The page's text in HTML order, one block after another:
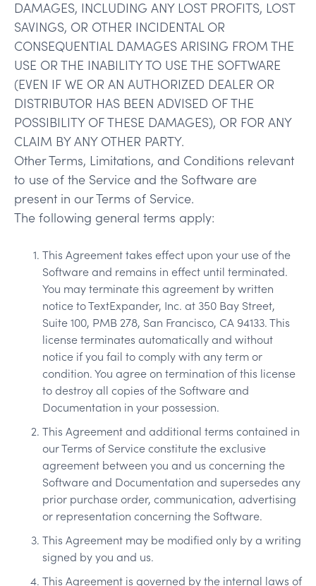
DAMAGES, INCLUDING ANY LOST PROFITS, LOST
SAVINGS, OR OTHER INCIDENTAL OR
CONSEQUENTIAL DAMAGES ARISING FROM THE
USE OR THE INABILITY TO USE THE SOFTWARE
(EVEN IF WE OR AN AUTHORIZED DEALER OR
DISTRIBUTOR HAS BEEN ADVISED OF THE
POSSIBILITY OF THESE DAMAGES), OR FOR ANY
CLAIM BY ANY OTHER PARTY.
Other Terms, Limitations, and Conditions relevant
to use of the Service and the Software are
present in our Terms of Service.
The following general terms apply:
This Agreement takes effect upon your use of the
Software and remains in effect until terminated.
You may terminate this agreement by written
notice to TextExpander, Inc. at 350 Bay Street,
Suite 100, PMB 278, San Francisco, CA 94133. This
license terminates automatically and without
notice if you fail to comply with any term or
condition. You agree on termination of this license
to destroy all copies of the Software and
Documentation in your possession.
This Agreement and additional terms contained in
our Terms of Service constitute the exclusive
agreement between you and us concerning the
Software and Documentation and supersedes any
prior purchase order, communication, advertising
or representation concerning the Software.
This Agreement may be modified only by a writing
signed by you and us.
This Agreement is governed by the internal laws of